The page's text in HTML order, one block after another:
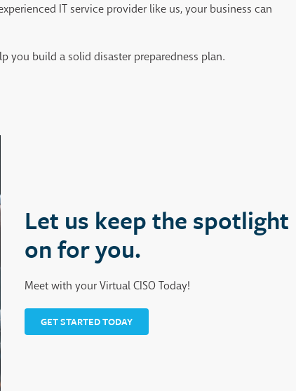
IT service provider like us, your business can
you build a solid disaster preparedness plan.
Let us keep the spotlight
on for you.
Meet with your Virtual CISO Today!
GET STARTED TODAY